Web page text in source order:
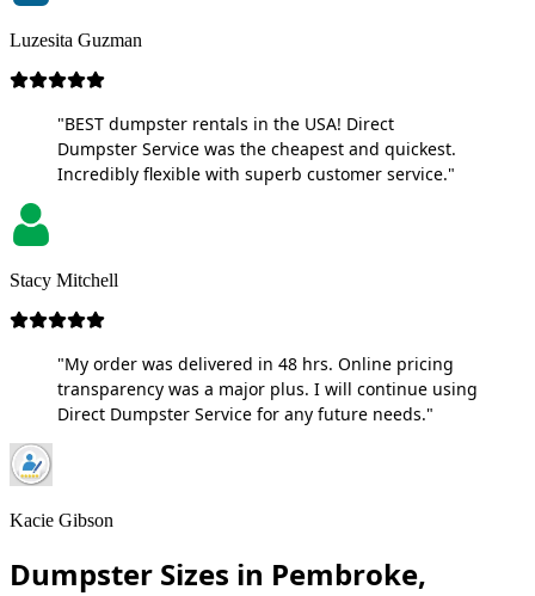
Luzesita Guzman
"BEST dumpster rentals in the USA! Direct
Dumpster Service was the cheapest and quickest.
Incredibly flexible with superb customer service."
Stacy Mitchell
"My order was delivered in 48 hrs. Online pricing
transparency was a major plus. I will continue using
Direct Dumpster Service for any future needs."
Kacie Gibson
Dumpster Sizes in Pembroke,